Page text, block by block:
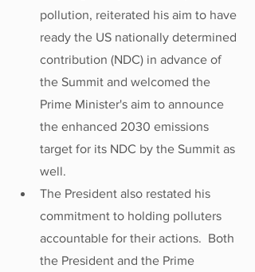
pollution, reiterated his aim to have
ready the US nationally determined
contribution (NDC) in advance of
the Summit and welcomed the
Prime Minister's aim to announce
the enhanced 2030 emissions
target for its NDC by the Summit as
well.
The President also restated his
commitment to holding polluters
accountable for their actions.  Both
the President and the Prime